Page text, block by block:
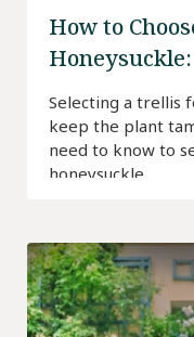
How to
Selecting a trellis
keep the plant
need to know to
honeysuckle.